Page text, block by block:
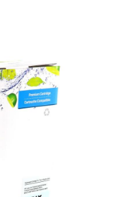
Toner